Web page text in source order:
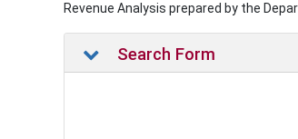
Revenue Analysis prepared by the
Search Form